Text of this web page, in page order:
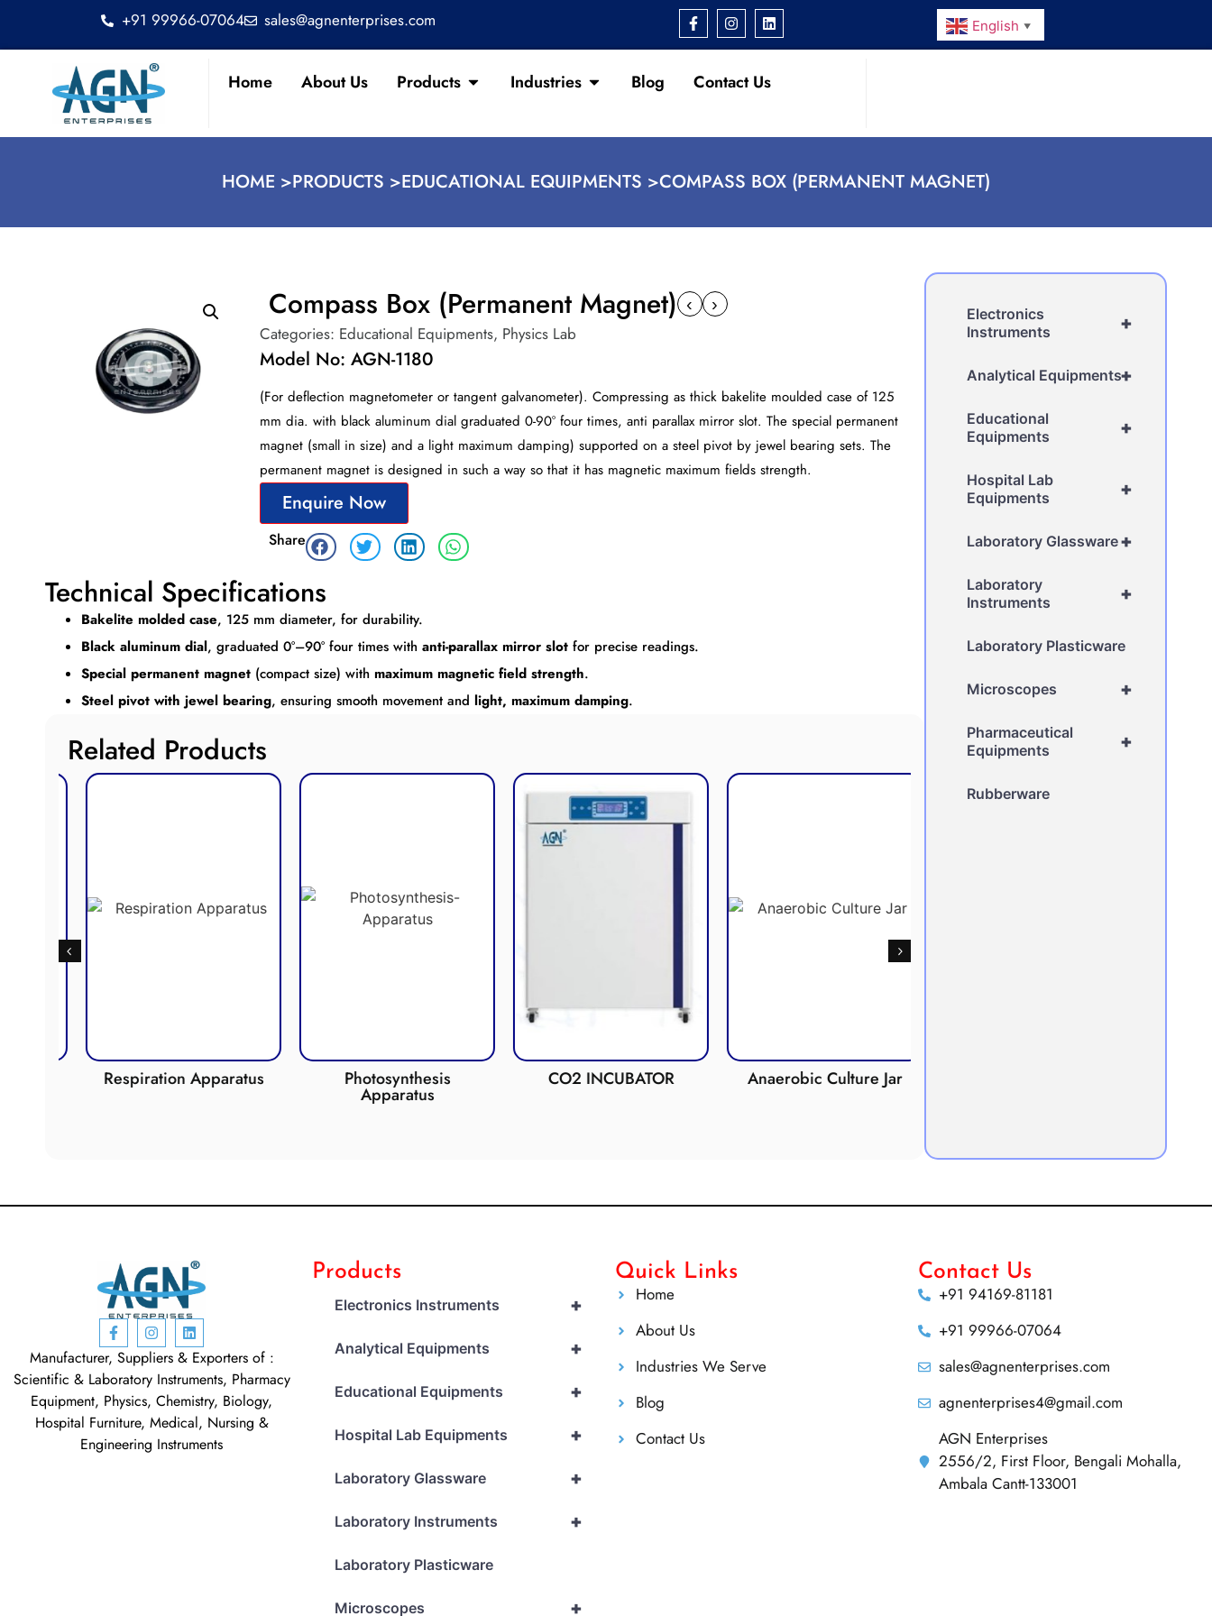
+91 99966-07064 sales@agnenterprises.com English ▼
Home About Us Products Industries Blog Contact Us
HOME >PRODUCTS >EDUCATIONAL EQUIPMENTS >COMPASS BOX (PERMANENT MAGNET)
Compass Box (Permanent Magnet) ‹ ›
Categories: Educational Equipments, Physics Lab
Model No: AGN-1180
(For deflection magnetometer or tangent galvanometer). Compressing as thick bakelite moulded case of 125
mm dia. with black aluminum dial graduated 0-90° four times, anti parallax mirror slot. The special permanent
magnet (small in size) and a light maximum damping) supported on a steel pivot by jewel bearing sets. The
permanent magnet is designed in such a way so that it has magnetic maximum fields strength.
Enquire Now
Share
Technical Specifications
Bakelite molded case, 125 mm diameter, for durability.
Black aluminum dial, graduated 0°–90° four times with anti-parallax mirror slot for precise readings.
Special permanent magnet (compact size) with maximum magnetic field strength.
Steel pivot with jewel bearing, ensuring smooth movement and light, maximum damping.
Related Products
Respiration Apparatus Photosynthesis
Apparatus
CO2 INCUBATOR Anaerobic Culture Jar
+
Electronics
Instruments
+
Analytical Equipments
+
Educational
Equipments
+
Hospital Lab
Equipments
+
Laboratory Glassware
+
Laboratory
Instruments
Laboratory Plasticware
+
Microscopes
+
Pharmaceutical
Equipments
Rubberware
Manufacturer, Suppliers & Exporters of :
Scientific & Laboratory Instruments, Pharmacy
Equipment, Physics, Chemistry, Biology,
Hospital Furniture, Medical, Nursing &
Engineering Instruments
Products
+
Electronics Instruments
+
Analytical Equipments
+
Educational Equipments
+
Hospital Lab Equipments
+
Laboratory Glassware
+
Laboratory Instruments
Laboratory Plasticware
+
Microscopes
Quick Links
Home
About Us
Industries We Serve
Blog
Contact Us
Contact Us
+91 94169-81181
+91 99966-07064
sales@agnenterprises.com
agnenterprises4@gmail.com
AGN Enterprises
2556/2, First Floor, Bengali Mohalla,
Ambala Cantt-133001